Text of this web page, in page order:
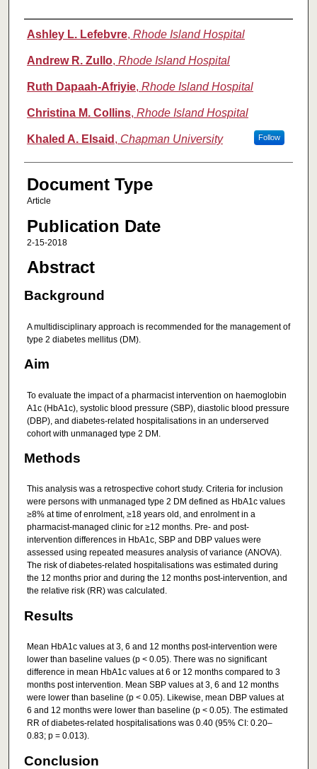
Authors
Ashley L. Lefebvre, Rhode Island Hospital
Andrew R. Zullo, Rhode Island Hospital
Ruth Dapaah-Afriyie, Rhode Island Hospital
Christina M. Collins, Rhode Island Hospital
Khaled A. Elsaid , Chapman University Follow
Document Type
Article
Publication Date
2-15-2018
Abstract
Background
A multidisciplinary approach is recommended for the management of
type 2 diabetes mellitus (DM).
Aim
To evaluate the impact of a pharmacist intervention on haemoglobin
A1c (HbA1c), systolic blood pressure (SBP), diastolic blood pressure
(DBP), and diabetes-related hospitalisations in an underserved
cohort with unmanaged type 2 DM.
Methods
This analysis was a retrospective cohort study. Criteria for inclusion
were persons with unmanaged type 2 DM defined as HbA1c values
≥8% at time of enrolment, ≥18 years old, and enrolment in a
pharmacist-managed clinic for ≥12 months. Pre- and post-
intervention differences in HbA1c, SBP and DBP values were
assessed using repeated measures analysis of variance (ANOVA).
The risk of diabetes-related hospitalisations was estimated during
the 12 months prior and during the 12 months post-intervention, and
the relative risk (RR) was calculated.
Results
Mean HbA1c values at 3, 6 and 12 months post-intervention were
lower than baseline values (p < 0.05). There was no significant
difference in mean HbA1c values at 6 or 12 months compared to 3
months post intervention. Mean SBP values at 3, 6 and 12 months
were lower than baseline (p < 0.05). Likewise, mean DBP values at
6 and 12 months were lower than baseline (p < 0.05). The estimated
RR of diabetes-related hospitalisations was 0.40 (95% CI: 0.20–
0.83; p = 0.013).
Conclusion